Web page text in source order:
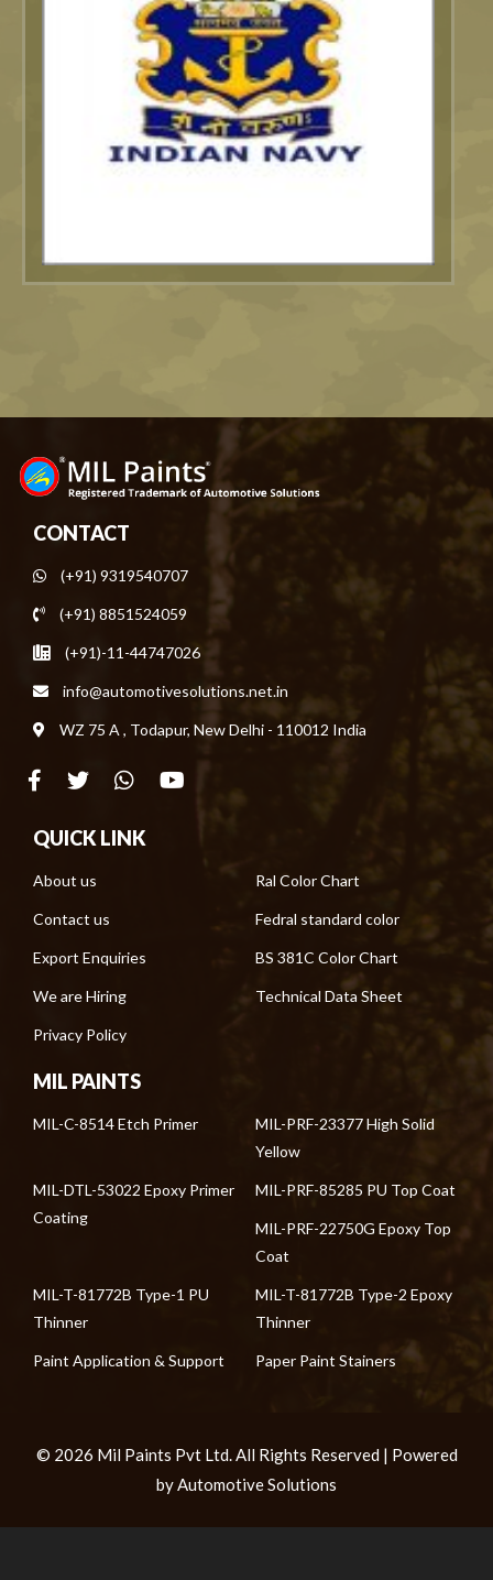
CONTACT
(+91) 9319540707
(+91) 8851524059
(+91)-11-44747026
info@automotivesolutions.net.in
WZ 75 A , Todapur, New Delhi - 110012 India
QUICK LINK
About us Ral Color Chart
Contact us Fedral standard color
Export Enquiries BS 381C Color Chart
We are Hiring Technical Data Sheet
Privacy Policy
MIL PAINTS
MIL-C-8514 Etch Primer
MIL-PRF-23377 High Solid
Yellow
MIL-DTL-53022 Epoxy Primer
Coating
MIL-PRF-85285 PU Top Coat
MIL-PRF-22750G Epoxy Top
Coat
MIL-T-81772B Type-1 PU
Thinner
MIL-T-81772B Type-2 Epoxy
Thinner
Paint Application & Support Paper Paint Stainers
© 2026 Mil Paints Pvt Ltd. All Rights Reserved | Powered
by Automotive Solutions